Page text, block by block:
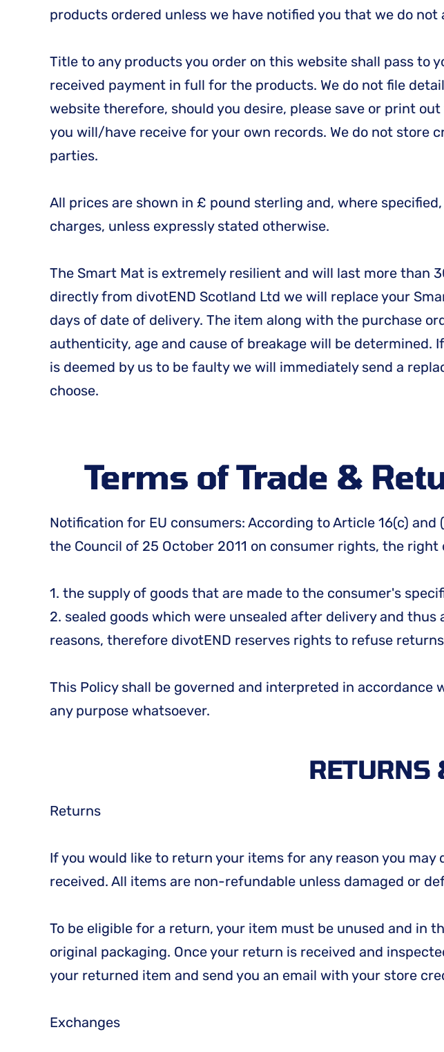
products ordered unless we have notified you that we do
Title to any products you order on this website shall pass to
received payment in full for the products. We do not file
website therefore, should you desire, please save or print
you will/have receive for your own records. We do not store
parties.
All prices are shown in £ pound sterling and, where
charges, unless expressly stated otherwise.
The Smart Mat is extremely resilient and will last more than
directly from divotEND Scotland Ltd we will replace your
days of date of delivery. The item along with the purchase
authenticity, age and cause of breakage will be determined.
is deemed by us to be faulty we will immediately send a
choose.
Terms of Trade &
Notification for EU consumers: According to Article 16(c)
the Council of 25 October 2011 on consumer rights, the
1. the supply of goods that are made to the consumer's
2. sealed goods which were unsealed after delivery and
reasons, therefore divotEND reserves rights to refuse
This Policy shall be governed and interpreted in
any purpose whatsoever.
RETURNS
Returns
If you would like to return your items for any reason you
received. All items are non-refundable unless damaged or
To be eligible for a return, your item must be unused and in
original packaging. Once your return is received and
your returned item and send you an email with your store
Exchanges